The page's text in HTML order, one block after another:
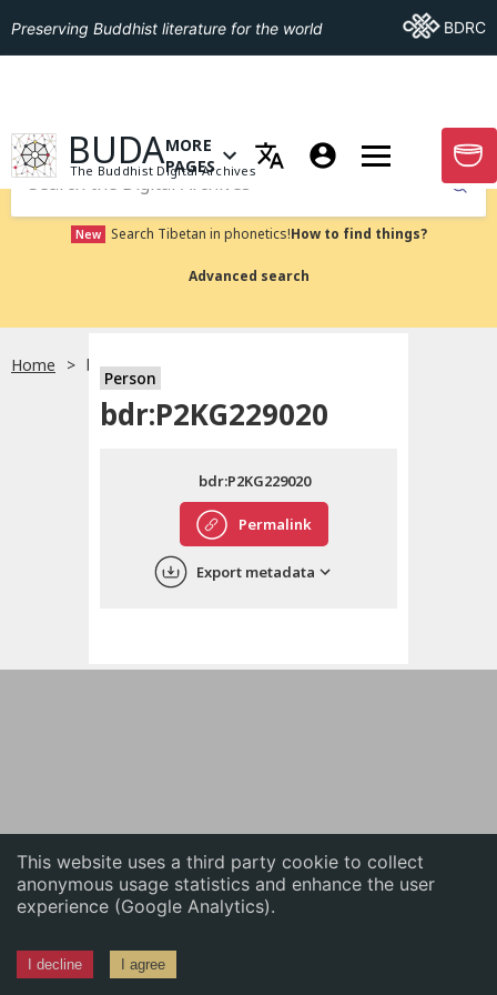
This website uses a third party cookie to collect
anonymous usage statistics and enhance the user
experience (Google Analytics).
I decline I agree
English
中文
Preserving Buddhist literature for the world Go ToBDRC
GO TO HOMEPAGE
BUDA
The Buddhist Digital Archives
OPEN MENU OF MORE PAGES
MORE
PAGES
GO
Submit
New Search Tibetan in phonetics!How to find things?
Advanced search
Home bdr:P2KG229020
Person
bdr:P2KG229020
Permalink
bdr:P2KG229020
Export metadata